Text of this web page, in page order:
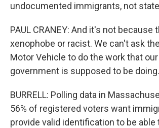
undocumented immigrants, not
PAUL CRANEY: And it's not because
xenophobe or racist. We can't ask
Motor Vehicle to do the work that our
government is supposed to be doing.
BURRELL: Polling data in
56% of registered voters want
provide valid identification to be able